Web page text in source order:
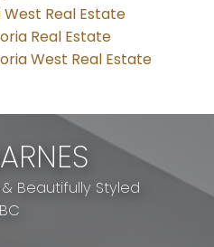
Real Estate
Real Estate
West Real Estate
Beautifully Styled